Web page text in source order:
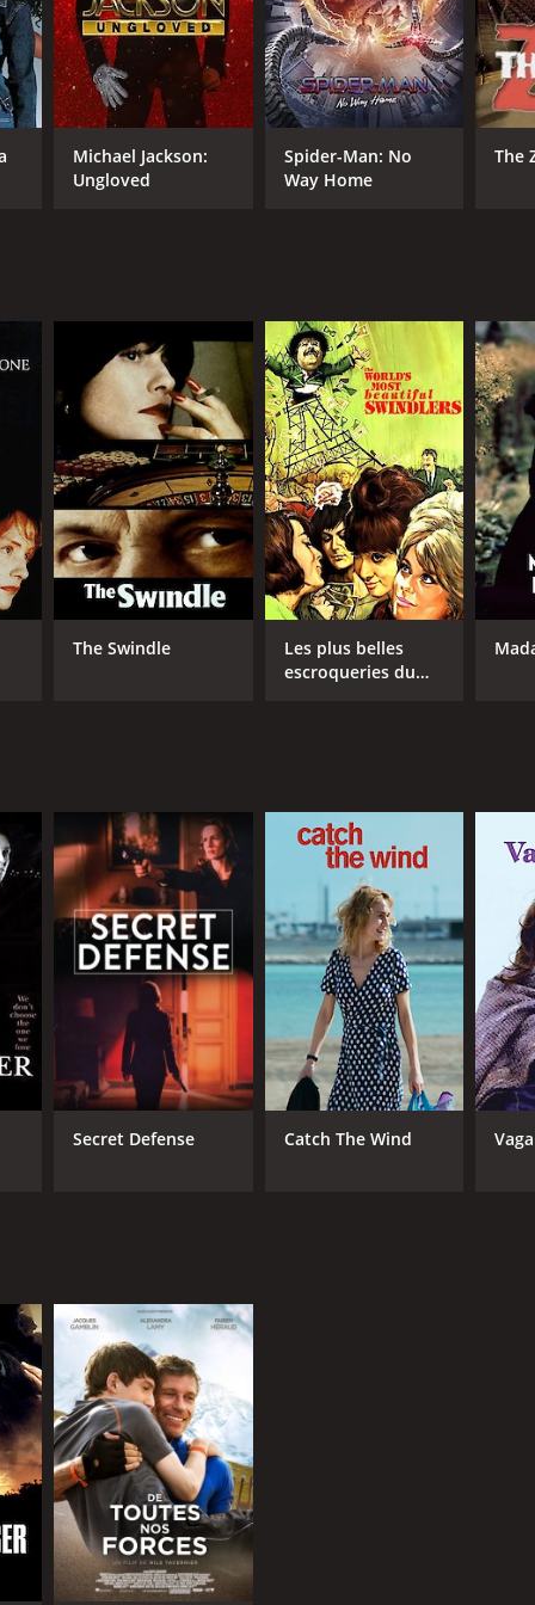
Chabrol
min
Michael Jackson:
Ungloved
Spider-Man: No
Way Home
The
The Swindle
Les plus belles
escroqueries du
Secret Defense Catch The Wind